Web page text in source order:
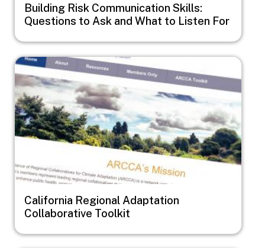
Building Risk Communication Skills:
Questions to Ask and What to Listen For
Image
California Regional Adaptation
Collaborative Toolkit